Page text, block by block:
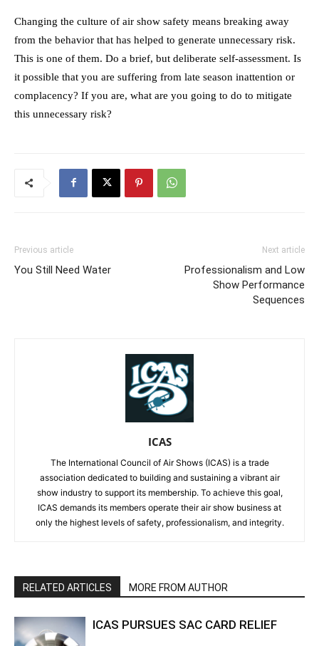
Changing the culture of air show safety means breaking away
from the behavior that has helped to generate unnecessary risk.
This is one of them. Do a brief, but deliberate self-assessment. Is
it possible that you are suffering from late season inattention or
complacency? If you are, what are you going to do to mitigate
this unnecessary risk?
Previous article
You Still Need Water
Next article
Professionalism and Low
Show Performance
Sequences
ICAS
The International Council of Air Shows (ICAS) is a trade
association dedicated to building and sustaining a vibrant air
show industry to support its membership. To achieve this goal,
ICAS demands its members operate their air show business at
only the highest levels of safety, professionalism, and integrity.
RELATED ARTICLES MORE FROM AUTHOR
ICAS PURSUES SAC CARD RELIEF